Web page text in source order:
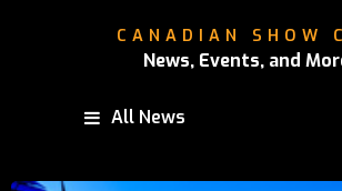
CANADIAN SHOW
News, Events, and
All News